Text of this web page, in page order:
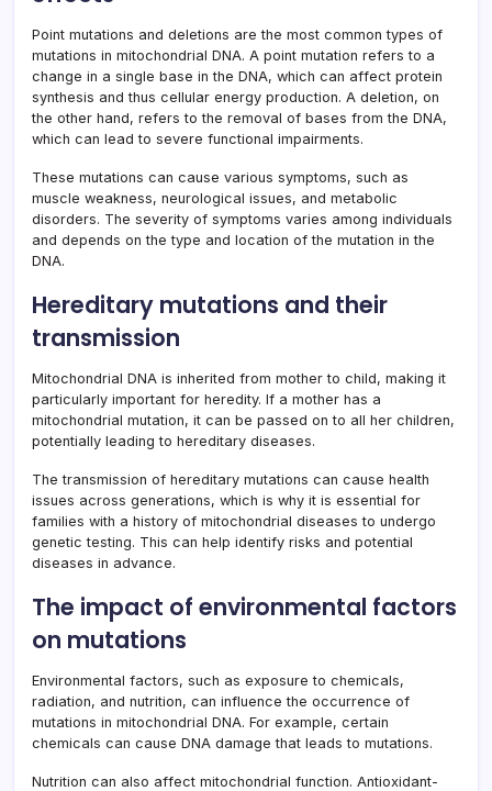
Point mutations and deletions are the most common types of
mutations in mitochondrial DNA. A point mutation refers to a
change in a single base in the DNA, which can affect protein
synthesis and thus cellular energy production. A deletion, on
the other hand, refers to the removal of bases from the DNA,
which can lead to severe functional impairments.
These mutations can cause various symptoms, such as
muscle weakness, neurological issues, and metabolic
disorders. The severity of symptoms varies among individuals
and depends on the type and location of the mutation in the
DNA.
Hereditary mutations and their
transmission
Mitochondrial DNA is inherited from mother to child, making it
particularly important for heredity. If a mother has a
mitochondrial mutation, it can be passed on to all her children,
potentially leading to hereditary diseases.
The transmission of hereditary mutations can cause health
issues across generations, which is why it is essential for
families with a history of mitochondrial diseases to undergo
genetic testing. This can help identify risks and potential
diseases in advance.
The impact of environmental factors
on mutations
Environmental factors, such as exposure to chemicals,
radiation, and nutrition, can influence the occurrence of
mutations in mitochondrial DNA. For example, certain
chemicals can cause DNA damage that leads to mutations.
Nutrition can also affect mitochondrial function. Antioxidant-